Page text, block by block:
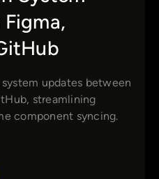
updates between
streamlining
component syncing.